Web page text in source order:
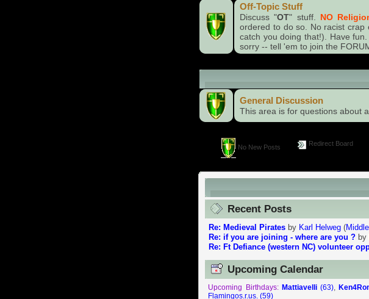
Off-Topic Stuff
Discuss "OT" stuff. NO
ordered to do so. No racist crap
catch you doing that!). Have
sorry -- tell 'em to join the
General Category
General Discussion
This area is for questions about
No New Posts Redirect Board
reenactor.Net, THE Online,
Recent Posts
Re: Medieval Piratesby Karl Helweg(
Re: if you are joining - where are you ?by
Re: Ft Defiance (western NC) volunteer
Upcoming Calendar
Upcoming Birthdays: Mattiavelli(63) ,
Flamingos.r.us. (59)